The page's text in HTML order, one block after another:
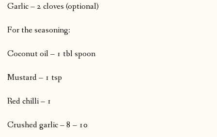
Garlic – 2 cloves (optional)
For the seasoning:
Coconut oil – 1 tbl spoon
Mustard – 1 tsp
Red chilli – 1
Crushed garlic – 8 – 10